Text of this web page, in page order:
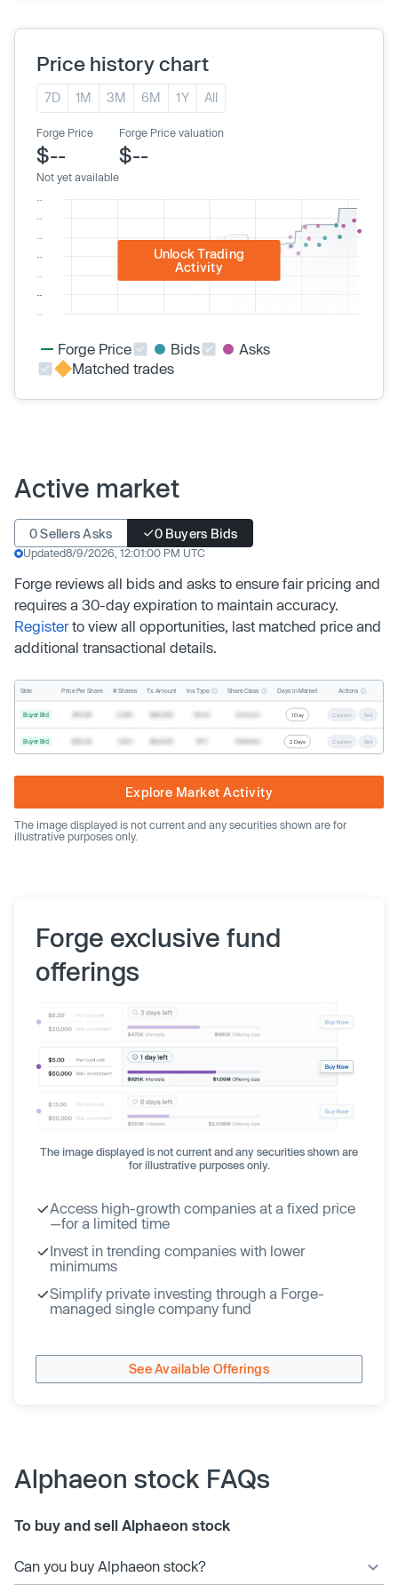
Price history chart
7D 1M 3M 6M 1Y All
Forge Price
$--
Not yet available
Forge Price valuation
$--
Unlock Trading
Activity
Forge Price Bids
Asks
Matched trades
Active market
0 Sellers Asks 0 Buyers Bids
Updated8/9/2026, 12:01:00 PM UTC
Forge reviews all bids and asks to ensure fair pricing and
requires a 30-day expiration to maintain accuracy.
Registerto view all opportunities, last matched price and
additional transactional details.
Side Price Per Share # Shares Tx. Amount Inv. Type Share Class Days In Market Actions
Buyer Bid 1 Day Counter Sell
Buyer Bid 2 Days Counter Sell
Explore Market Activity
The image displayed is not current and any securities shown are for
illustrative purposes only.
Forge exclusive fund
offerings
The image displayed is not current and any securities shown are
for illustrative purposes only.
Access high-growth companies at a fixed price
—for a limited time
Invest in trending companies with lower
minimums
Simplify private investing through a Forge-
managed single company fund
See Available Offerings
Alphaeon stock FAQs
To buy and sell Alphaeon stock
Can you buy Alphaeon stock?